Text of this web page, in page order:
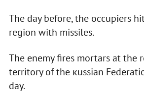
The day before, the occupiers
region with missiles.
The enemy fires mortars at the
territory of the кussian
day.